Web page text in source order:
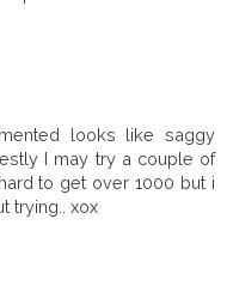
looks like saggy
I may try a couple of
to get over 1000 but i
trying.. xox